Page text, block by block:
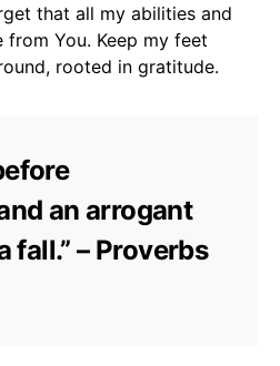
that all my abilities and
You. Keep my feet
rooted in gratitude.
an arrogant
fall.” – Proverbs